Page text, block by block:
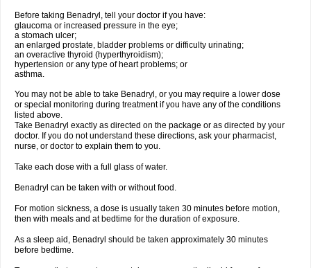
Before taking Benadryl, tell your doctor if you have:
glaucoma or increased pressure in the eye;
a stomach ulcer;
an enlarged prostate, bladder problems or difficulty urinating;
an overactive thyroid (hyperthyroidism);
hypertension or any type of heart problems; or
asthma.
You may not be able to take Benadryl, or you may require a lower dose
or special monitoring during treatment if you have any of the conditions
listed above.
Take Benadryl exactly as directed on the package or as directed by your
doctor. If you do not understand these directions, ask your pharmacist,
nurse, or doctor to explain them to you.
Take each dose with a full glass of water.
Benadryl can be taken with or without food.
For motion sickness, a dose is usually taken 30 minutes before motion,
then with meals and at bedtime for the duration of exposure.
As a sleep aid, Benadryl should be taken approximately 30 minutes
before bedtime.